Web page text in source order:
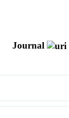
Journal